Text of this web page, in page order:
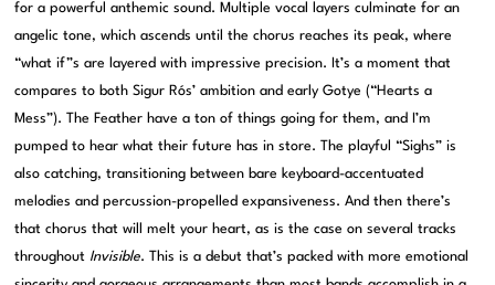
for a powerful anthemic sound. Multiple vocal layers culminate for an
angelic tone, which ascends until the chorus reaches its peak, where
“what if”s are layered with impressive precision. It’s a moment that
compares to both Sigur Rós’ ambition and early Gotye (“Hearts a
Mess”). The Feather have a ton of things going for them, and I’m
pumped to hear what their future has in store. The playful “Sighs” is
also catching, transitioning between bare keyboard-accentuated
melodies and percussion-propelled expansiveness. And then there’s
that chorus that will melt your heart, as is the case on several tracks
throughout Invisible. This is a debut that’s packed with more emotional